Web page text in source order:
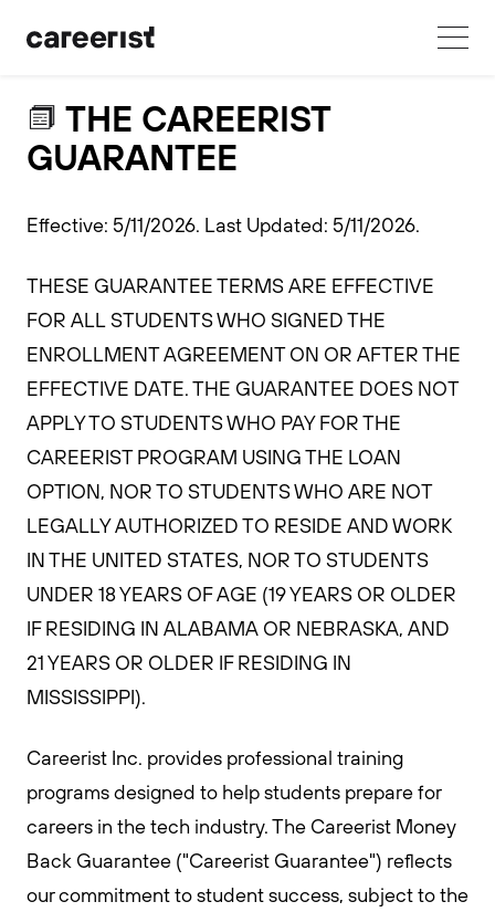
THE CAREERIST
GUARANTEE
Effective: 5/11/2026. Last Updated: 5/11/2026.
THESE GUARANTEE TERMS ARE EFFECTIVE
FOR ALL STUDENTS WHO SIGNED THE
ENROLLMENT AGREEMENT ON OR AFTER THE
EFFECTIVE DATE. THE GUARANTEE DOES NOT
APPLY TO STUDENTS WHO PAY FOR THE
CAREERIST PROGRAM USING THE LOAN
OPTION, NOR TO STUDENTS WHO ARE NOT
LEGALLY AUTHORIZED TO RESIDE AND WORK
IN THE UNITED STATES, NOR TO STUDENTS
UNDER 18 YEARS OF AGE (19 YEARS OR OLDER
IF RESIDING IN ALABAMA OR NEBRASKA, AND
21 YEARS OR OLDER IF RESIDING IN
MISSISSIPPI).
Careerist Inc. provides professional training
programs designed to help students prepare for
careers in the tech industry. The Careerist Money
Back Guarantee ("Careerist Guarantee") reflects
our commitment to student success, subject to the